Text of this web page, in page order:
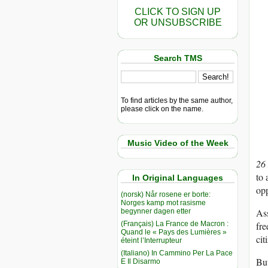
CLICK TO SIGN UP
OR UNSUBSCRIBE
Search TMS
To find articles by the same author,
please click on the name.
Music Video of the Week
In Original Languages
(norsk) Når rosene er borte:
Norges kamp mot rasisme
begynner dagen etter
(Français) La France de Macron :
Quand le « Pays des Lumières »
éteint l’Interrupteur
(Italiano) In Cammino Per La Pace
E Il Disarmo
to